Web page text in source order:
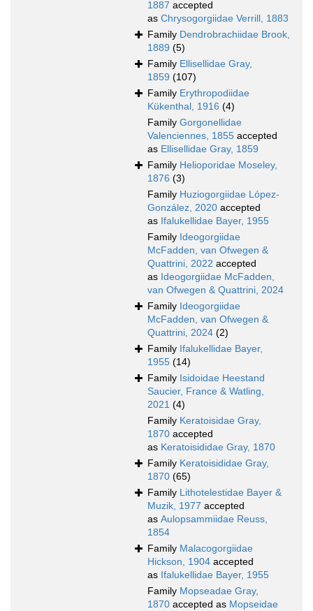
1887 accepted
as Chrysogorgiidae Verrill, 1883
Family Dendrobrachiidae Brook,
1889 (5)
Family Ellisellidae Gray,
1859 (107)
Family Erythropodiidae
Kükenthal, 1916 (4)
Family Gorgonellidae
Valenciennes, 1855 accepted
as Ellisellidae Gray, 1859
Family Helioporidae Moseley,
1876 (3)
Family Huziogorgiidae López-
González, 2020 accepted
as Ifalukellidae Bayer, 1955
Family Ideogorgiidae
McFadden, van Ofwegen &
Quattrini, 2022 accepted
as Ideogorgiidae McFadden,
van Ofwegen & Quattrini, 2024
Family Ideogorgiidae
McFadden, van Ofwegen &
Quattrini, 2024 (2)
Family Ifalukellidae Bayer,
1955 (14)
Family Isidoidae Heestand
Saucier, France & Watling,
2021 (4)
Family Keratoisidae Gray,
1870 accepted
as Keratoisididae Gray, 1870
Family Keratoisididae Gray,
1870 (65)
Family Lithotelestidae Bayer &
Muzik, 1977 accepted
as Aulopsammiidae Reuss,
1854
Family Malacogorgiidae
Hickson, 1904 accepted
as Ifalukellidae Bayer, 1955
Family Mopseadae Gray,
1870 accepted as Mopseidae